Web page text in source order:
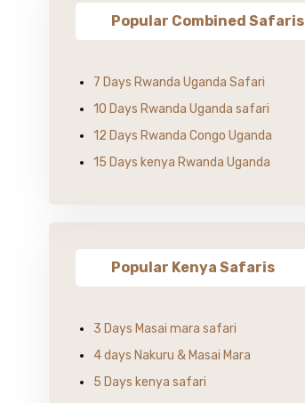
Popular Combined Safaris
7 Days Rwanda Uganda Safari
10 Days Rwanda Uganda safari
12 Days Rwanda Congo Uganda
15 Days kenya Rwanda Uganda
Popular Kenya Safaris
3 Days Masai mara safari
4 days Nakuru & Masai Mara
5 Days kenya safari